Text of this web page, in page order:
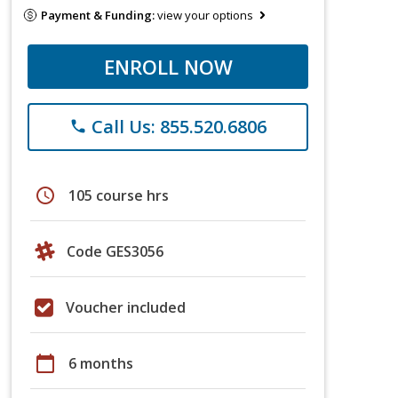
Payment & Funding:view your options
ENROLL NOW
phone Call Us: 855.520.6806
schedule 105 course hrs
Code GES3056
Voucher included
calendar_today 6 months